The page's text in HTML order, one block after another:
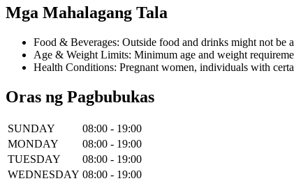
Mga Mahalagang Tala
Food & Beverages: Outside food and drinks might not be
Age & Weight Limits: Minimum age and weight
Health Conditions: Pregnant women, individuals with
Oras ng Pagbubukas
SUNDAY
08:00 - 19:00
MONDAY
08:00 - 19:00
TUESDAY
08:00 - 19:00
WEDNESDAY 08:00 - 19:00